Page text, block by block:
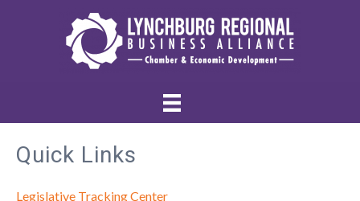
Quick Links
Legislative Tracking Center